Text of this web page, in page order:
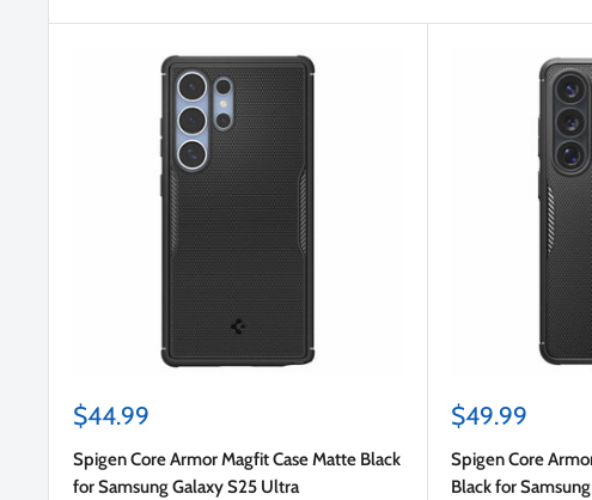
Sale
$44.99
Spigen Core Armor Magfit Case Matte Black
for Samsung Galaxy S25 Ultra
Sale
$49.99
Spigen Core
Black for